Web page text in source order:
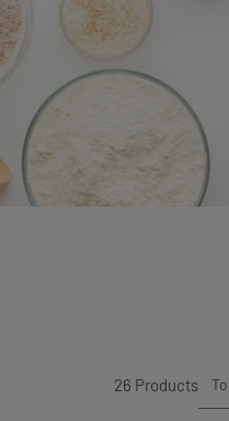
26 Products